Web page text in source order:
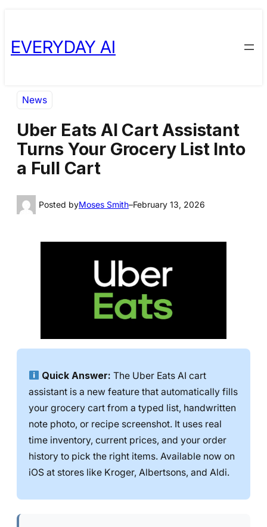
content
content
EVERYDAY AI
News
Uber Eats AI Cart Assistant
Turns Your Grocery List Into
a Full Cart
Posted byMoses Smith–February 13, 2026
Quick Answer: The Uber Eats AI cart
assistant is a new feature that automatically fills
your grocery cart from a typed list, handwritten
note photo, or recipe screenshot. It uses real
time inventory, current prices, and your order
history to pick the right items. Available now on
iOS at stores like Kroger, Albertsons, and Aldi.